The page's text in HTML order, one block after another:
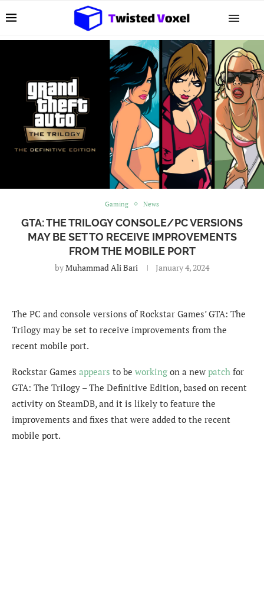
Gaming News
GTA: THE TRILOGY CONSOLE/PC VERSIONS
MAY BE SET TO RECEIVE IMPROVEMENTS
FROM THE MOBILE PORT
byMuhammad Ali Bari January 4, 2024
The PC and console versions of Rockstar Games’ GTA: The
Trilogy may be set to receive improvements from the
recent mobile port.
Rockstar Games appears to be working on a new patch for
GTA: The Trilogy – The Definitive Edition, based on recent
activity on SteamDB, and it is likely to feature the
improvements and fixes that were added to the recent
mobile port.